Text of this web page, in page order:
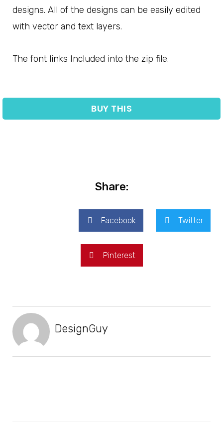
designs. All of the designs can be easily edited
with vector and text layers.
The font links Included into the zip file.
BUY THIS
Share:
Facebook Twitter
Pinterest
DesignGuy